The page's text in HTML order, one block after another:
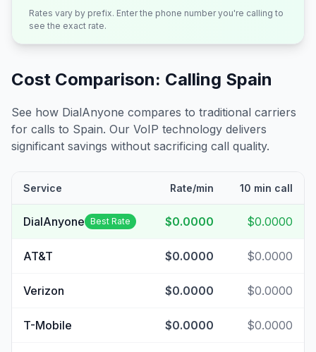
Rates vary by prefix. Enter the phone number you're calling to
see the exact rate.
Cost Comparison: Calling Spain
See how DialAnyone compares to traditional carriers
for calls to Spain. Our VoIP technology delivers
significant savings without sacrificing call quality.
Service Rate/min 10 min call
DialAnyone Best Rate $0.0000 $0.0000
AT&T $0.0000 $0.0000
Verizon $0.0000 $0.0000
T-Mobile $0.0000 $0.0000